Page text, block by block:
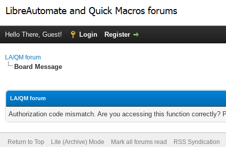
Hello There, Guest! Login Register
LA/QM forum
Board Message
LA/QM forum
Authorization code mismatch. Are you accessing this function correctly?
Return to Top Lite (Archive) Mode Mark all forums read RSS Syndication